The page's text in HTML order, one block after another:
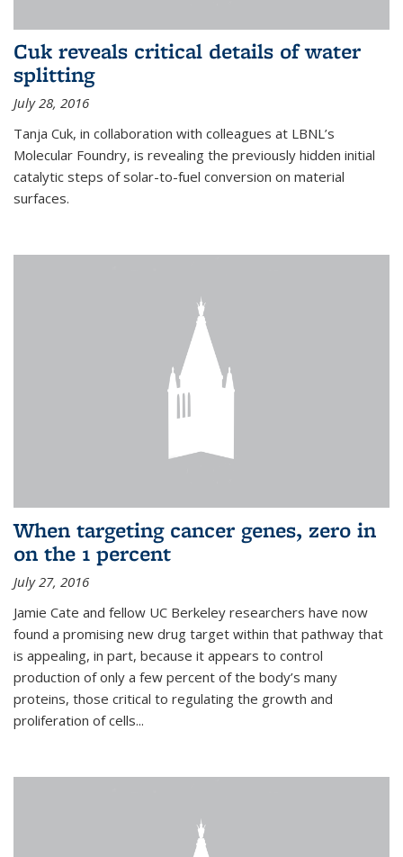
Cuk reveals critical details of water
splitting
July 28, 2016
Tanja Cuk, in collaboration with colleagues at LBNL’s
Molecular Foundry, is revealing the previously hidden initial
catalytic steps of solar-to-fuel conversion on material
surfaces.
When targeting cancer genes, zero in
on the 1 percent
July 27, 2016
Jamie Cate and fellow UC Berkeley researchers have now
found a promising new drug target within that pathway that
is appealing, in part, because it appears to control
production of only a few percent of the body’s many
proteins, those critical to regulating the growth and
proliferation of cells...